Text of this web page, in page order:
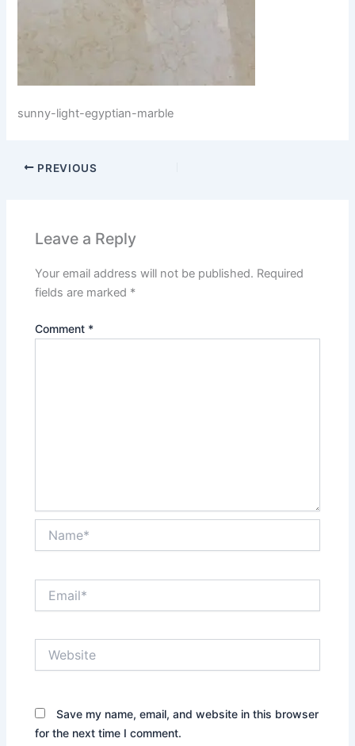
sunny-light-egyptian-marble
PREVIOUS
Leave a Reply
Your email address will not be published. Required
fields are marked *
Comment *
Save my name, email, and website in this browser
for the next time I comment.